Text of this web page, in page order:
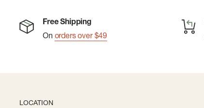
Free Shipping
On orders over $49
LOCATION